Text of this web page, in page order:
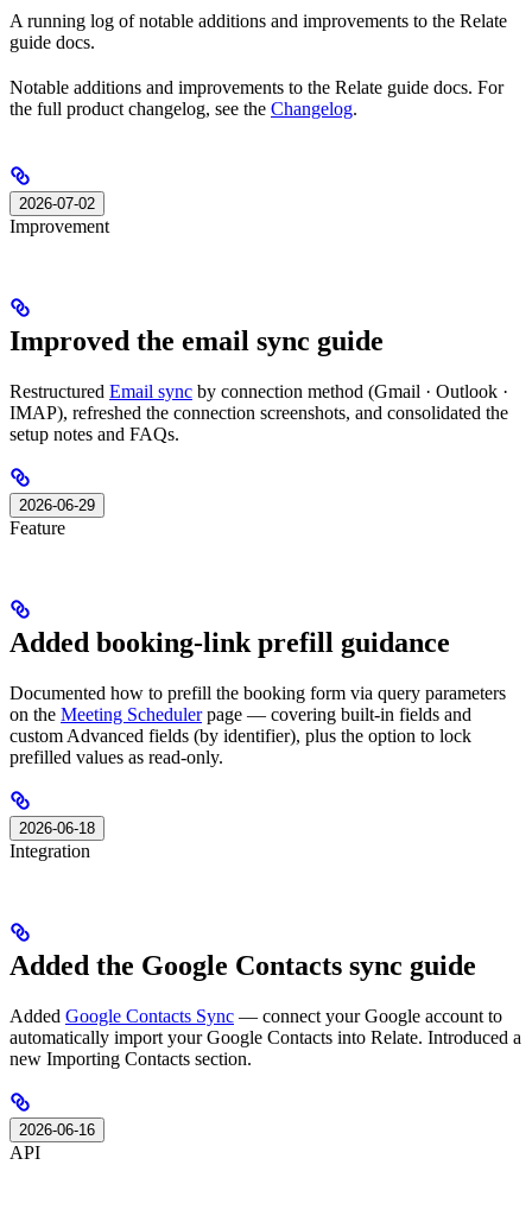
A running log of notable additions and improvements to the Relate
guide docs.
Notable additions and improvements to the Relate guide docs. For
the full product changelog, see the Changelog.
2026-07-02
Improvement
Improved the email sync guide
Restructured Email sync by connection method (Gmail · Outlook ·
IMAP), refreshed the connection screenshots, and consolidated the
setup notes and FAQs.
2026-06-29
Feature
Added booking-link prefill guidance
Documented how to prefill the booking form via query parameters
on the Meeting Schedulerpage — covering built-in fields and
custom Advanced fields (by identifier), plus the option to lock
prefilled values as read-only.
2026-06-18
Integration
Added the Google Contacts sync guide
Added Google Contacts Sync — connect your Google account to
automatically import your Google Contacts into Relate. Introduced a
new Importing Contacts section.
2026-06-16
API